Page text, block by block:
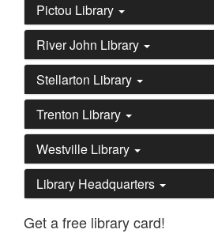
Pictou Library
River John Library
Stellarton Library
Trenton Library
Westville Library
Library Headquarters
Get a free library card!